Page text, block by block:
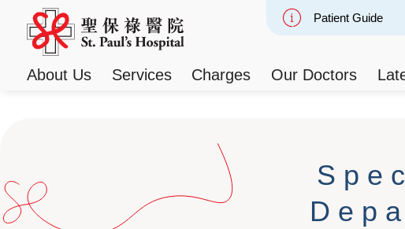
Patient Guide
About Us Services Charges Our Doctors